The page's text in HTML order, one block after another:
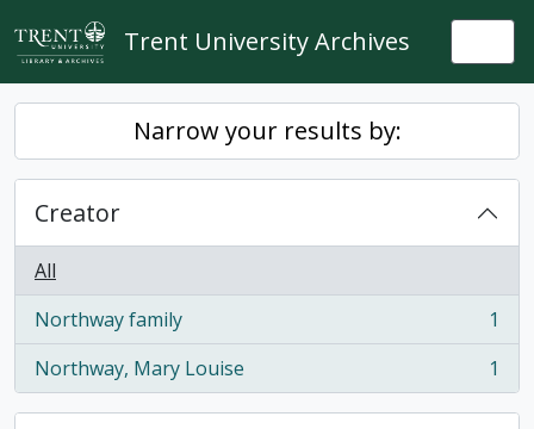
Skip to main content
Trent University Archives
Narrow your results by:
Creator
All
Northway family
, 1 results
1
Northway, Mary Louise
, 1 results 1